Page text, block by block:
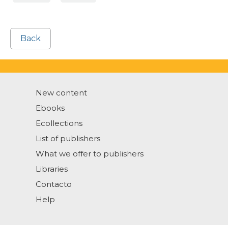
Back
New content
Ebooks
Ecollections
List of publishers
What we offer to publishers
Libraries
Contacto
Help